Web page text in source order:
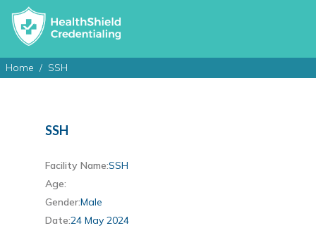
Home SSH
SSH
Facility Name:SSH
Age:
Gender:Male
Date:24 May 2024